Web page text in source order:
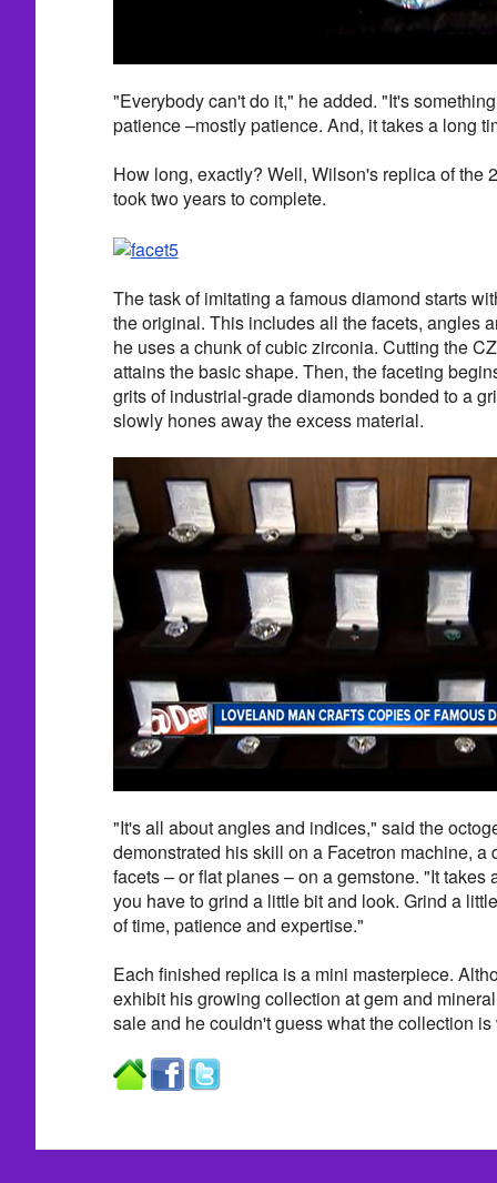
"Everybody can't do it," he added. "It's
patience –mostly patience. And, it takes a long
How long, exactly? Well, Wilson's replica of the
took two years to complete.
The task of imitating a famous diamond starts
the original. This includes all the facets, angles
he uses a chunk of cubic zirconia. Cutting the
attains the basic shape. Then, the faceting
grits of industrial-grade diamonds bonded to a
slowly hones away the excess material.
"It's all about angles and indices," said the
demonstrated his skill on a Facetron machine, a
facets – orflat planes – on a gemstone. "It takes
you have to grind a little bit and look. Grind a
of time, patience and expertise."
Each finished replica is a mini masterpiece.
exhibit his growing collection at gem and
sale and he couldn't guess what the collection is